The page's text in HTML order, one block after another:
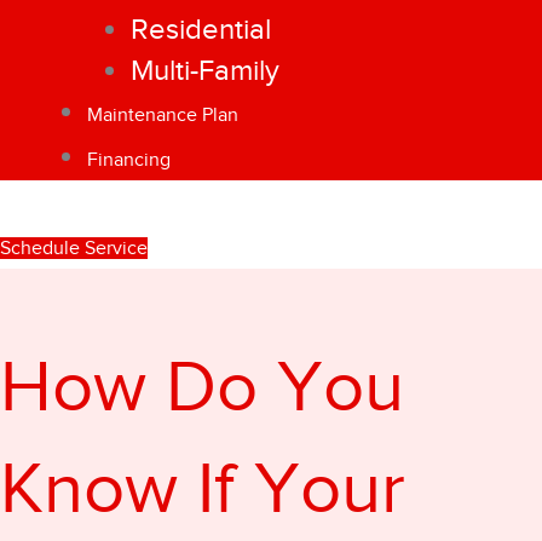
Residential
Multi-Family
Maintenance Plan
Financing
Schedule Service
How Do You
Know If Your